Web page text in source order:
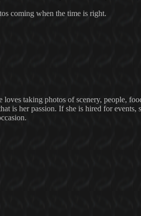
coming when the time is right.
loves taking photos of scenery, people,
is her passion. If she is hired for events,